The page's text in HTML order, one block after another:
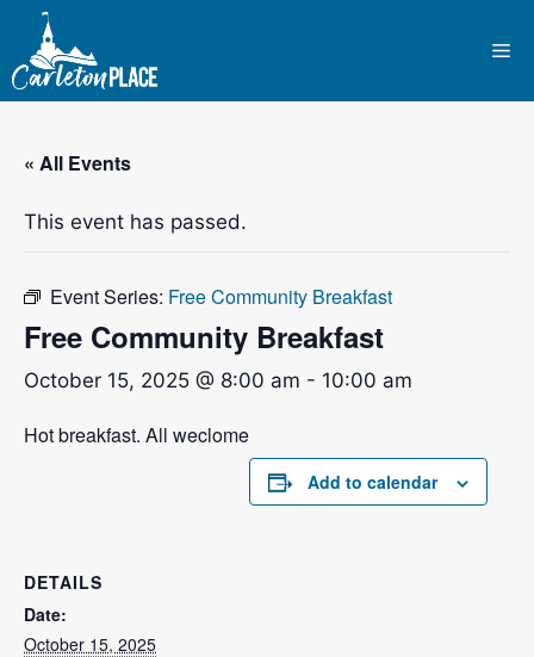
content
« All Events
This event has passed.
Event Series: Free Community Breakfast
Free Community Breakfast
October 15, 2025 @ 8:00 am - 10:00 am
Hot breakfast. All weclome
Add to calendar
DETAILS
Date:
October 15, 2025